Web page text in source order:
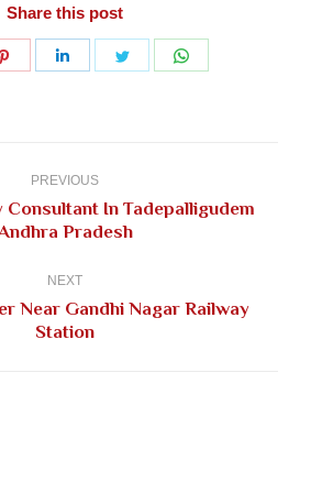
Share this post
Share
Share
Share
PREVIOUS
PreviousIn Tadepalligudem
Pradesh
NEXT
Next
Near Gandhi Nagar Railway
Station